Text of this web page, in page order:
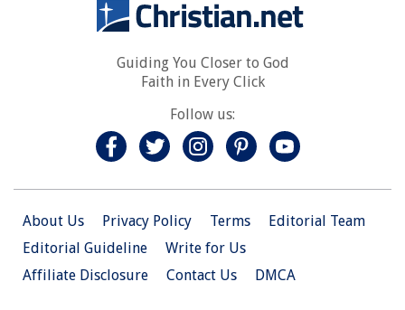
Guiding You Closer to God
Faith in Every Click
Follow us:
About Us Privacy Policy Terms
Editorial Team
Editorial Guideline
Write for Us
Affiliate Disclosure
Contact Us DMCA